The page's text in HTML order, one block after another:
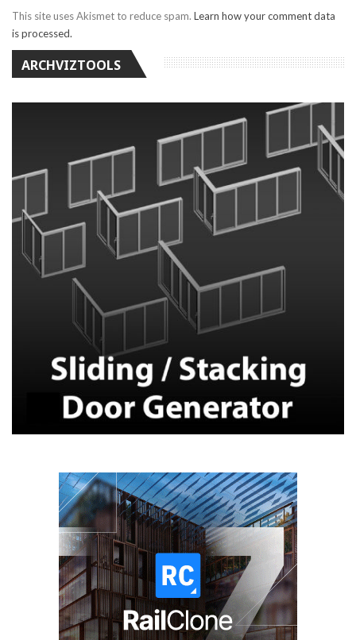
This site uses Akismet to reduce spam. Learn how your comment data
is processed.
ARCHVIZTOOLS